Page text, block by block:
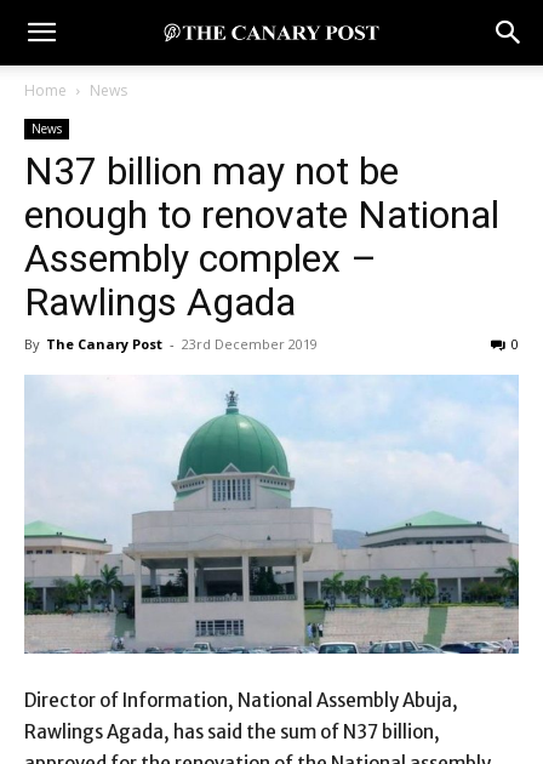
Home News
News
N37 billion may not be
enough to renovate National
Assembly complex –
Rawlings Agada
By The Canary Post - 23rd December 2019 0
Director of Information, National Assembly Abuja,
Rawlings Agada, has said the sum of N37 billion,